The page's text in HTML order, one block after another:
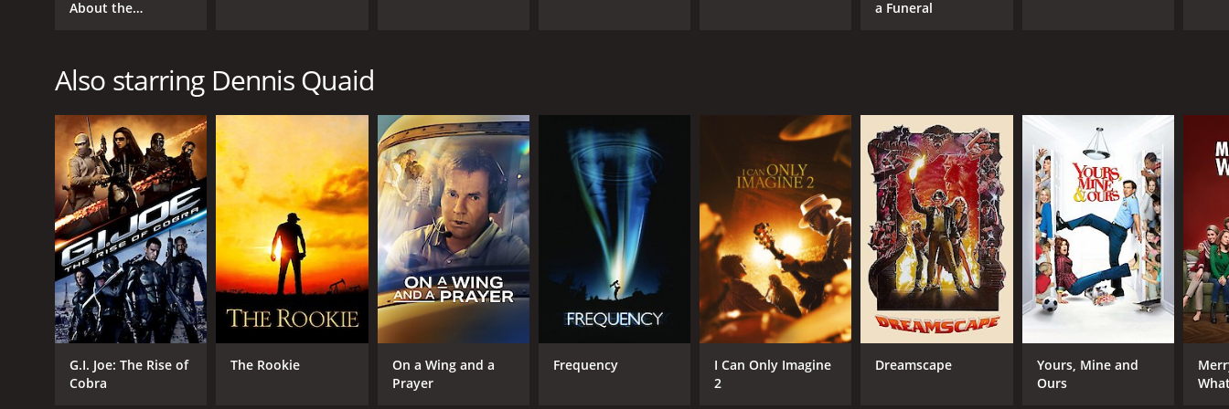
About the
a Funeral
Also starring Dennis Quaid
G.I. Joe: The Rise of
Cobra
The Rookie
On a Wing and a
Prayer
Frequency
I Can Only Imagine
2
Dreamscape
Yours, Mine and
Ours